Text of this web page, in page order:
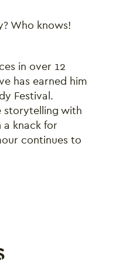
Who knows!
in over 12
has earned him
Festival.
storytelling with
knack for
continues to